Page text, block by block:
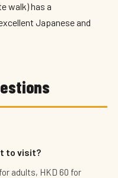
walk) has a
Japanese and
to visit?
adults, HKD 60 for